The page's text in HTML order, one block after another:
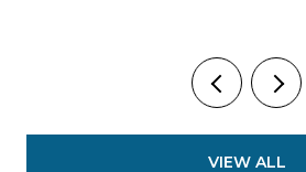
VIEW ALL